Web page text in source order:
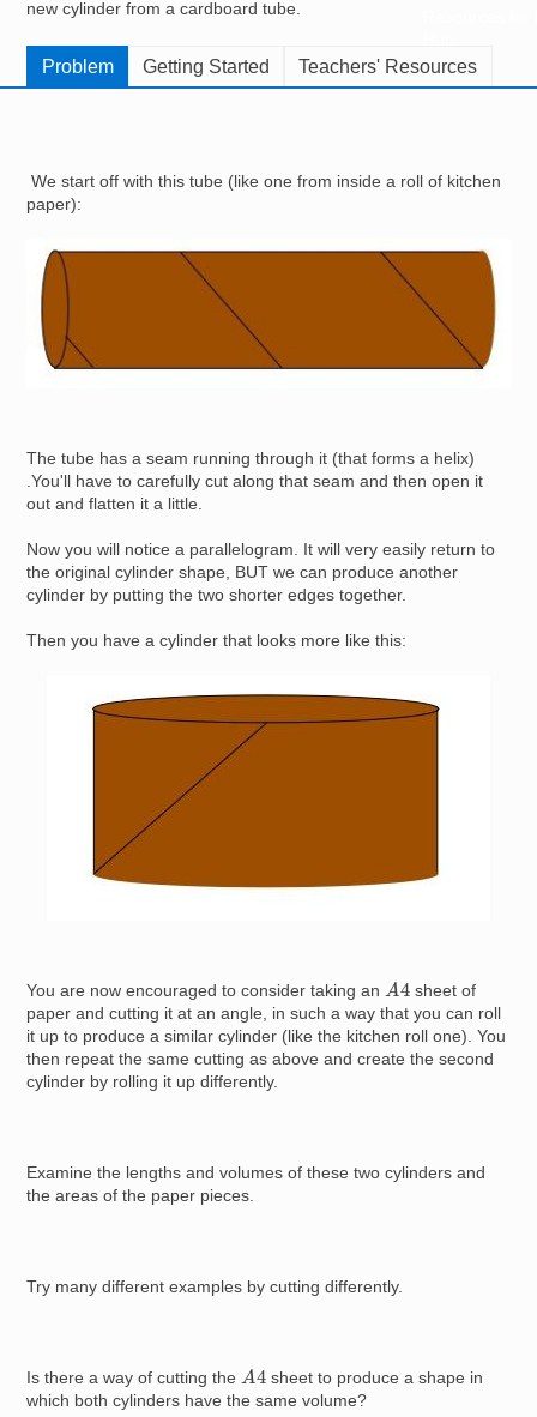
new cylinder from a cardboard tube.
Problem Getting Started Teachers' Resources
We start off with this tube (like one from inside a roll of kitchen
paper):
Image
The tube has a seam running through it (that forms a helix)
.You'll have to carefully cut along that seam and then open it
out and flatten it a little.
Now you will notice a parallelogram. It will very easily return to
the original cylinder shape, BUT we can produce another
cylinder by putting the two shorter edges together.
Then you have a cylinder that looks more like this:
You are now encouraged to consider taking an A 4sheet of
paper and cutting it at an angle, in such a way that you can roll
it up to produce a similar cylinder (like the kitchen roll one). You
then repeat the same cutting as above and create the second
cylinder by rolling it up differently.
Examine the lengths and volumes of these two cylinders and
the areas of the paper pieces.
Try many different examples by cutting differently.
Is there a way of cutting the A 4sheet to produce a shape in
which both cylinders have the same volume?